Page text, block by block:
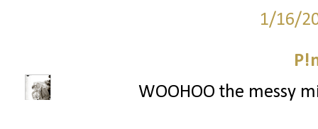
1/16/
WOOHOO the messy